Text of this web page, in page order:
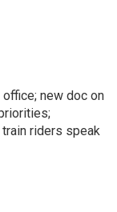
office; new doc on
riders speak